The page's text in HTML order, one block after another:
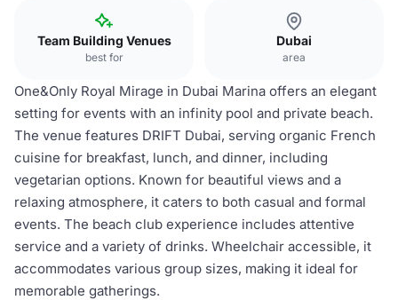
Team Building Venues
best for
Dubai
area
One&Only Royal Mirage in Dubai Marina offers an elegant
setting for events with an infinity pool and private beach.
The venue features DRIFT Dubai, serving organic French
cuisine for breakfast, lunch, and dinner, including
vegetarian options. Known for beautiful views and a
relaxing atmosphere, it caters to both casual and formal
events. The beach club experience includes attentive
service and a variety of drinks. Wheelchair accessible, it
accommodates various group sizes, making it ideal for
memorable gatherings.